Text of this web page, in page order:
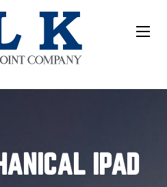
IPAD